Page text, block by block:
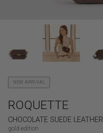
NEW ARRIVAL
ROQUETTE
CHOCOLATE SUEDE LEATHER
gold edition